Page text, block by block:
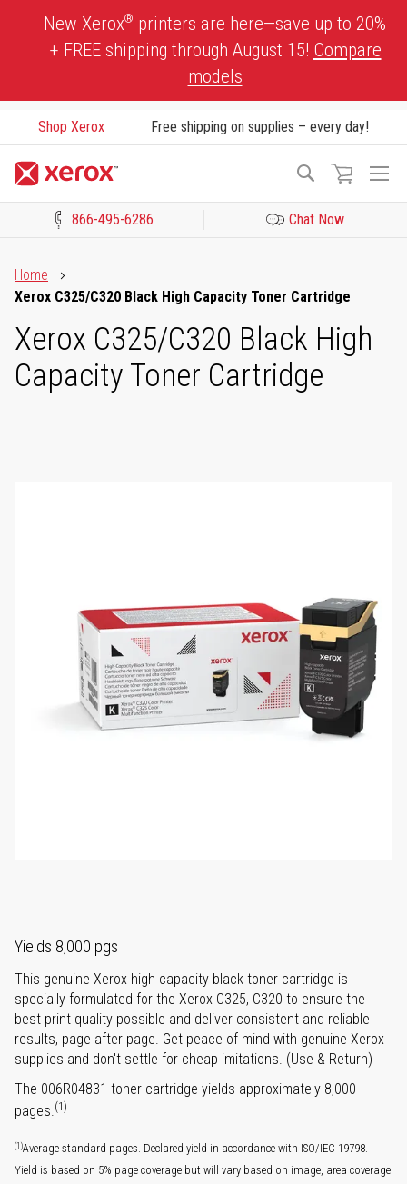
New Xerox® printers are here—save up to 20%
+ FREE shipping through August 15! Compare
models
Shop Xerox Free shipping on supplies – every day!
Search
866-495-6286 Chat Now
Home
Xerox C325/C320 Black High Capacity Toner Cartridge
Xerox C325/C320 Black High
Capacity Toner Cartridge
Yields 8,000 pgs
This genuine Xerox high capacity black toner cartridge is
specially formulated for the Xerox C325, C320 to ensure the
best print quality possible and deliver consistent and reliable
results, page after page. Get peace of mind with genuine Xerox
supplies and don't settle for cheap imitations. (Use & Return)
The 006R04831 toner cartridge yields approximately 8,000
pages.(1)
(1)Average standard pages. Declared yield in accordance with ISO/IEC 19798.
Yield is based on 5% page coverage but will vary based on image, area coverage